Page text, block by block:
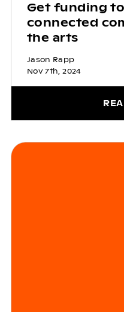
Get funding
connected
the arts
Jason Rapp
Nov 7th, 2024